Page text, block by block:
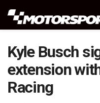
Kyle Busch
extension
Racing